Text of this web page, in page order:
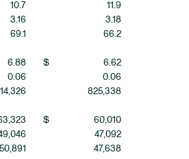
10.7
11.9
3.16
3.18
69.1 66.2
6.88 $
6.62
0.06
0.06
825,338
$
60,010
47,092
50,891 47,638